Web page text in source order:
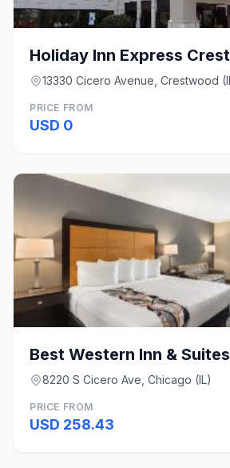
Holiday Inn Express
13330 Cicero Avenue, Crestwood
PRICE FROM
USD 0
8220 S Cicero Ave, Chicago (IL)
PRICE FROM
USD 258.43